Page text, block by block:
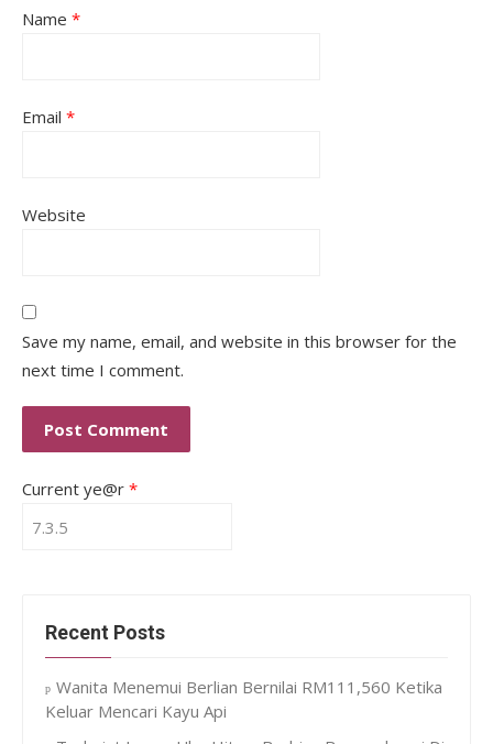
Name *
Email *
Website
Save my name, email, and website in this browser for the
next time I comment.
Current ye@r *
Recent Posts
Wanita Menemui Berlian Bernilai RM111,560 Ketika
Keluar Mencari Kayu Api